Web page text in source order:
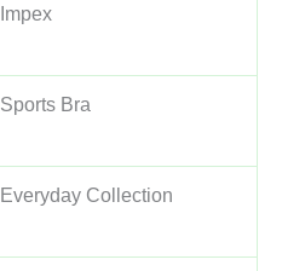
Impex
Sports Bra
Everyday Collection